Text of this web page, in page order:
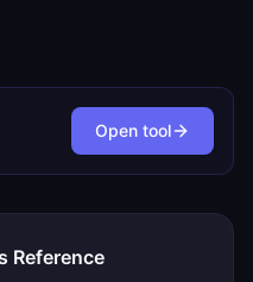
Open tool
Reference